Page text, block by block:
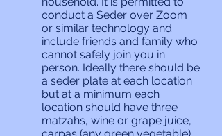
conduct a Seder over Zoom
or similar technology and
include friends and family who
cannot safely join you in
person. Ideally there should be
a seder plate at each location
but at a minimum each
location should have three
matzahs, wine or grape juice,